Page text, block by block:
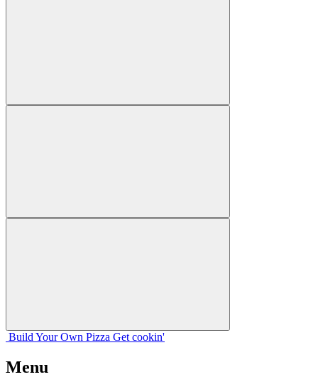
Build Your Own Pizza Get cookin'
Menu